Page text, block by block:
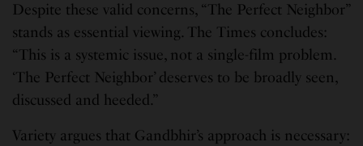
Despite these valid concerns, “The Perfect Neighbor”
stands as essential viewing. The Times concludes:
“This is a systemic issue, not a single-film problem.
‘The Perfect Neighbor’ deserves to be broadly seen,
discussed and heeded.”
Variety argues that Gandbhir’s approach is necessary: